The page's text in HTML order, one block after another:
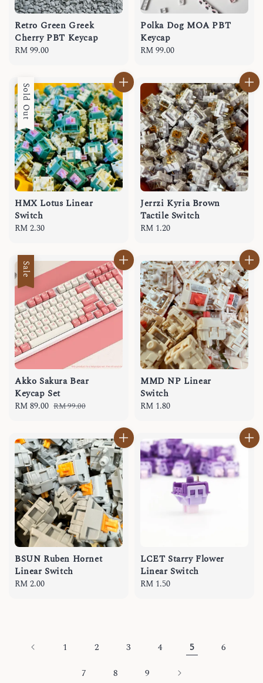
Retro Green Greek
Cherry PBT Keycap
Regular
RM 99.00
Polka Dog MOA PBT
Keycap
Regular
RM 99.00
Sold Out
HMX Lotus Linear
Switch
Regular
RM 2.30
Jerrzi Kyria Brown
Tactile Switch
Regular
RM 1.20
Sale
Akko Sakura Bear
Keycap Set
Sale
RM 89.00 Regular
RM 99.00
MMD NP Linear
Switch
Regular
RM 1.80
BSUN Ruben Hornet
Linear Switch
Regular
RM 2.00
LCET Starry Flower
Linear Switch
Regular
RM 1.50
1 2 3 4 5
6
7
8 9